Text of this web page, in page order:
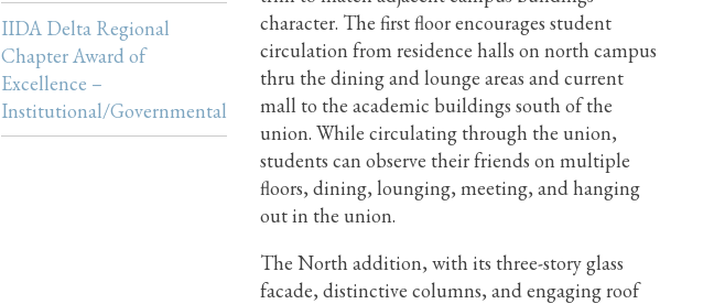
IIDA Delta Regional
Chapter Award of
Excellence –
Institutional/Governmental
character. The first floor encourages student
circulation from residence halls on north campus
thru the dining and lounge areas and current
mall to the academic buildings south of the
union. While circulating through the union,
students can observe their friends on multiple
floors, dining, lounging, meeting, and hanging
out in the union.
The North addition, with its three-story glass
facade, distinctive columns, and engaging roof